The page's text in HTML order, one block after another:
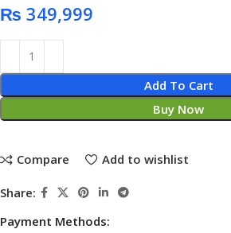
₨
Add To Cart
Buy Now
Compare Add to wishlist
Share:
Payment Methods: